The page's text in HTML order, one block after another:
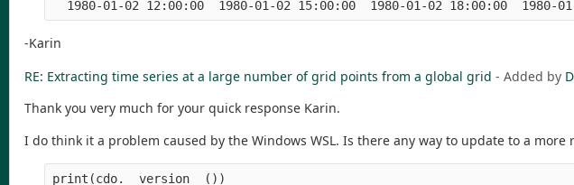
-Karin
RE: Extracting time series at a large number of grid points from a global grid - Added by
Thank you very much for your quick response Karin.
I do think it a problem caused by the Windows WSL. Is there any way to update to a
print(cdo.__version__())